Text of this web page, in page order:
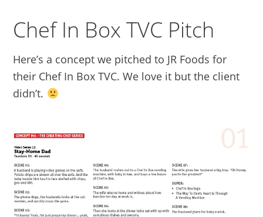
Chef In Box TVC Pitch
Here’s a concept we pitched to JR Foods for
their Chef In Box TVC. We love it but the client
didn’t.